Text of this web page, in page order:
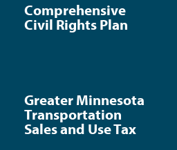
Comprehensive
Civil Rights Plan
Greater Minnesota
Transportation
Sales and Use Tax